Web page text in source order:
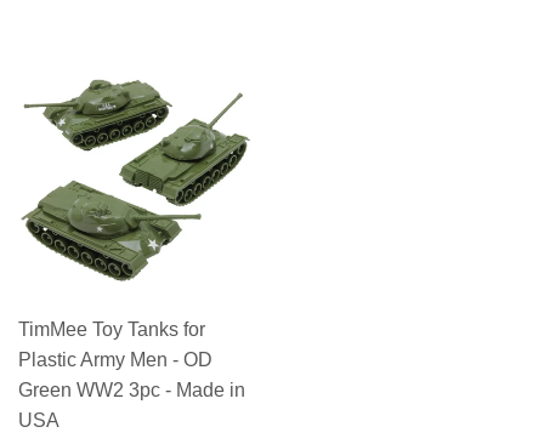
TimMee Toy Tanks for
Plastic Army Men - OD
Green WW2 3pc - Made in
USA